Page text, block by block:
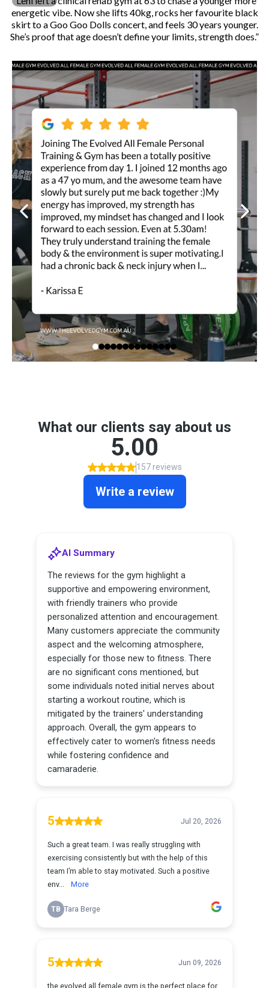
energetic vibe. Now she lifts 40kg, rocks her favourite black
skirt to a Goo Goo Dolls concert, and feels 30 years younger.
She’s proof that age doesn’t define your limits, strength does.”